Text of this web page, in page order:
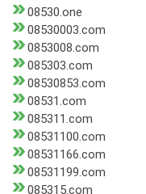
08530.one
08530003.com
0853008.com
085303.com
08530853.com
08531.com
085311.com
08531100.com
08531166.com
08531199.com
085315.com